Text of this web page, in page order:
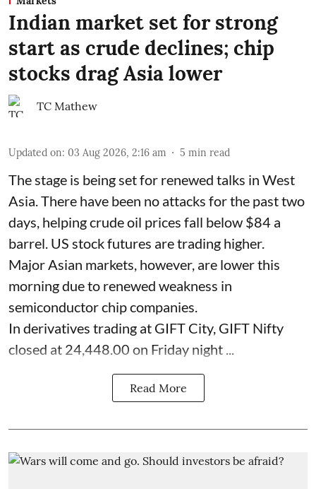
Indian market set for strong
start as crude declines; chip
stocks drag Asia lower
TC Mathew
Updated on: 03 Aug 2026, 2:16 am 5 min read
The stage is being set for renewed talks in West
Asia. There have been no attacks for the past two
days, helping crude oil prices fall below $84 a
barrel. US stock futures are trading higher.
Major Asian markets, however, are lower this
morning due to renewed weakness in
semiconductor chip companies.
In derivatives trading at GIFT City, GIFT Nifty
closed at 24,448.00 on Friday night ...
Read More